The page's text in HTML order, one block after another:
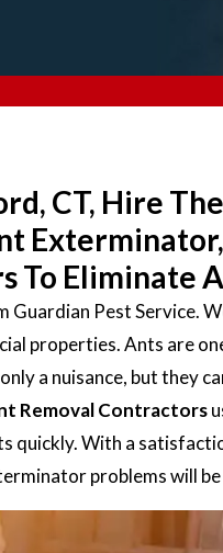
CT, Hire
Eliminate
Pest Service.
properties. Ants are
a nuisance, but they
Removal Contractors
quickly. With a
problems will